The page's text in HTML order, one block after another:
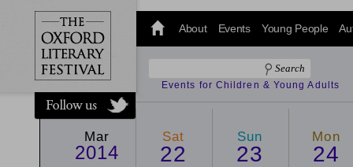
@oxfordlitfest
and tweet us
#Oxfordlitfest
throughout
the Festival.
About Events Young People
Events for Children & Young Adults
Mar
2014
Sat
22
Sun
23
Mon
24